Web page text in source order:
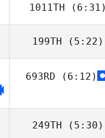
1011TH (6:31)
Joshua
199TH (5:22)
Tom
693RD (6:12)
249TH (5:30)